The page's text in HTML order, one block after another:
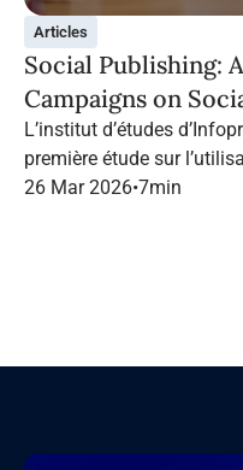
Articles
Social Publishing:
Campaigns on
L’institut d’études
première étude sur
dans le marketing B2B.
26 Mar 2026•7min